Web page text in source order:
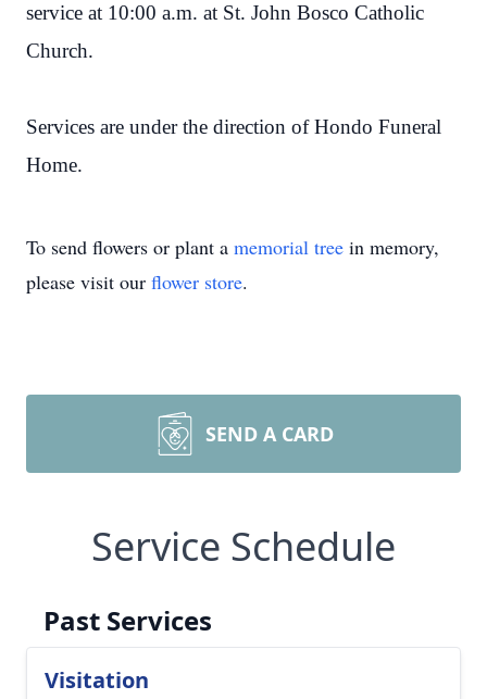
service at 10:00 a.m. at St. John Bosco Catholic
Church.
Services are under the direction of Hondo Funeral
Home.
To send flowers or plant a memorial tree in memory,
please visit our flower store.
SEND A CARD
Service Schedule
Past Services
Visitation